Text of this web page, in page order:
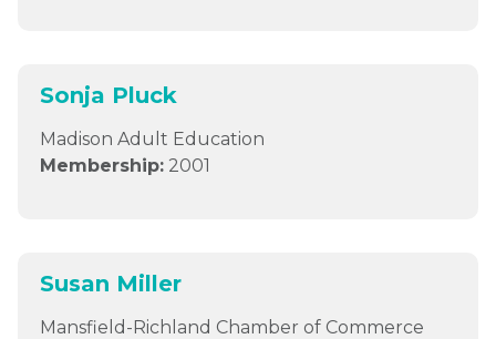
Sonja Pluck
Madison Adult Education
Membership: 2001
Susan Miller
Mansfield-Richland Chamber of Commerce